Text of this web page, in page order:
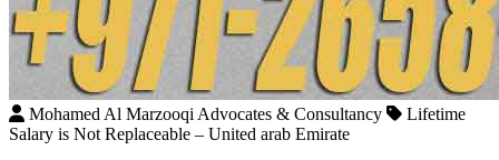
Mohamed Al Marzooqi Advocates & Consultancy
Lifetime
Salary is Not Replaceable – United arab Emirate